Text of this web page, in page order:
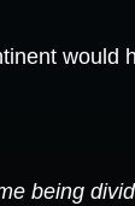
would
being